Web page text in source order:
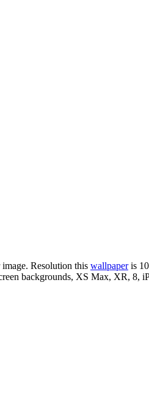
Resolution this wallpaperis
backgrounds, XS Max, XR, 8,